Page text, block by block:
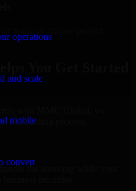
operations
and scale
mobile
convert
You Get Started
onboarding process:
the sourcing while your
priorities.